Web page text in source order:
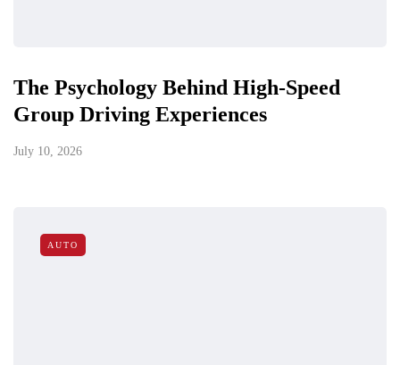
The Psychology Behind High-Speed
Group Driving Experiences
July 10, 2026
AUTO